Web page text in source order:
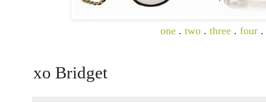
one . two . three . four .
xo Bridget